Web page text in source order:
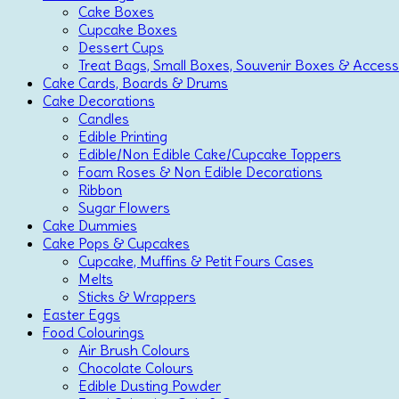
Cake Boxes
Cupcake Boxes
Dessert Cups
Treat Bags, Small Boxes, Souvenir Boxes &
Cake Cards, Boards & Drums
Cake Decorations
Candles
Edible Printing
Edible/Non Edible Cake/Cupcake Toppers
Foam Roses & Non Edible Decorations
Ribbon
Sugar Flowers
Cake Dummies
Cake Pops & Cupcakes
Cupcake, Muffins & Petit Fours Cases
Melts
Sticks & Wrappers
Easter Eggs
Food Colourings
Air Brush Colours
Chocolate Colours
Edible Dusting Powder